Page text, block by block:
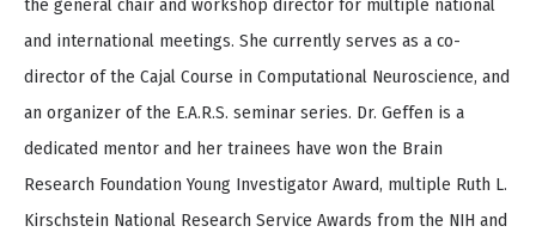
the general chair and workshop director for multiple national
and international meetings. She currently serves as a co-
director of the Cajal Course in Computational Neuroscience, and
an organizer of the E.A.R.S. seminar series. Dr. Geffen is a
dedicated mentor and her trainees have won the Brain
Research Foundation Young Investigator Award, multiple Ruth L.
Kirschstein National Research Service Awards from the NIH and